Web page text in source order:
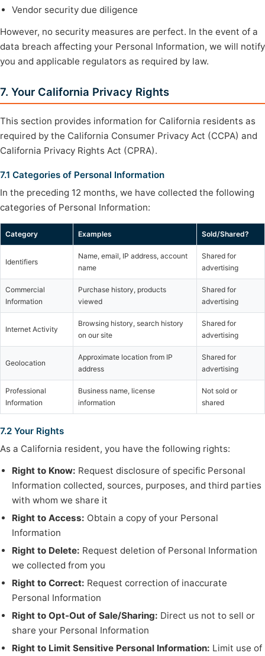
Vendor security due diligence
However, no security measures are perfect. In the event of a
data breach affecting your Personal Information, we will notify
you and applicable regulators as required by law.
7. Your California Privacy Rights
This section provides information for California residents as
required by the California Consumer Privacy Act (CCPA) and
California Privacy Rights Act (CPRA).
7.1 Categories of Personal Information
In the preceding 12 months, we have collected the following
categories of Personal Information:
Category Examples Sold/Shared?
Identifiers
Name, email, IP address, account
name
Shared for
advertising
Commercial
Information
Purchase history, products
viewed
Shared for
advertising
Internet Activity
Browsing history, search history
on our site
Shared for
advertising
Geolocation
Approximate location from IP
address
Shared for
advertising
Professional
Information
Business name, license
information
Not sold or
shared
7.2 Your Rights
As a California resident, you have the following rights:
Right to Know: Request disclosure of specific Personal
Information collected, sources, purposes, and third parties
with whom we share it
Right to Access: Obtain a copy of your Personal
Information
Right to Delete: Request deletion of Personal Information
we collected from you
Right to Correct: Request correction of inaccurate
Personal Information
Right to Opt-Out of Sale/Sharing: Direct us not to sell or
share your Personal Information
Right to Limit Sensitive Personal Information: Limit use of